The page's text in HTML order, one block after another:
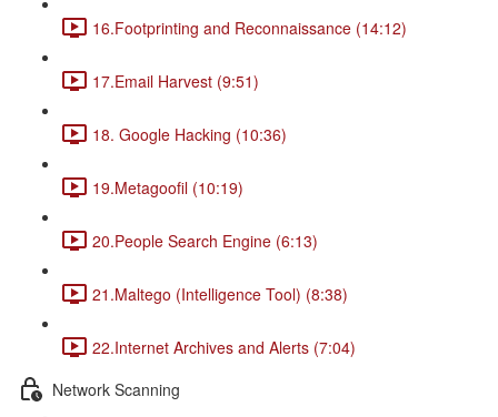
16.Footprinting and Reconnaissance (14:12)
17.Email Harvest (9:51)
18. Google Hacking (10:36)
19.Metagoofil (10:19)
20.People Search Engine (6:13)
21.Maltego (Intelligence Tool) (8:38)
22.Internet Archives and Alerts (7:04)
Network Scanning